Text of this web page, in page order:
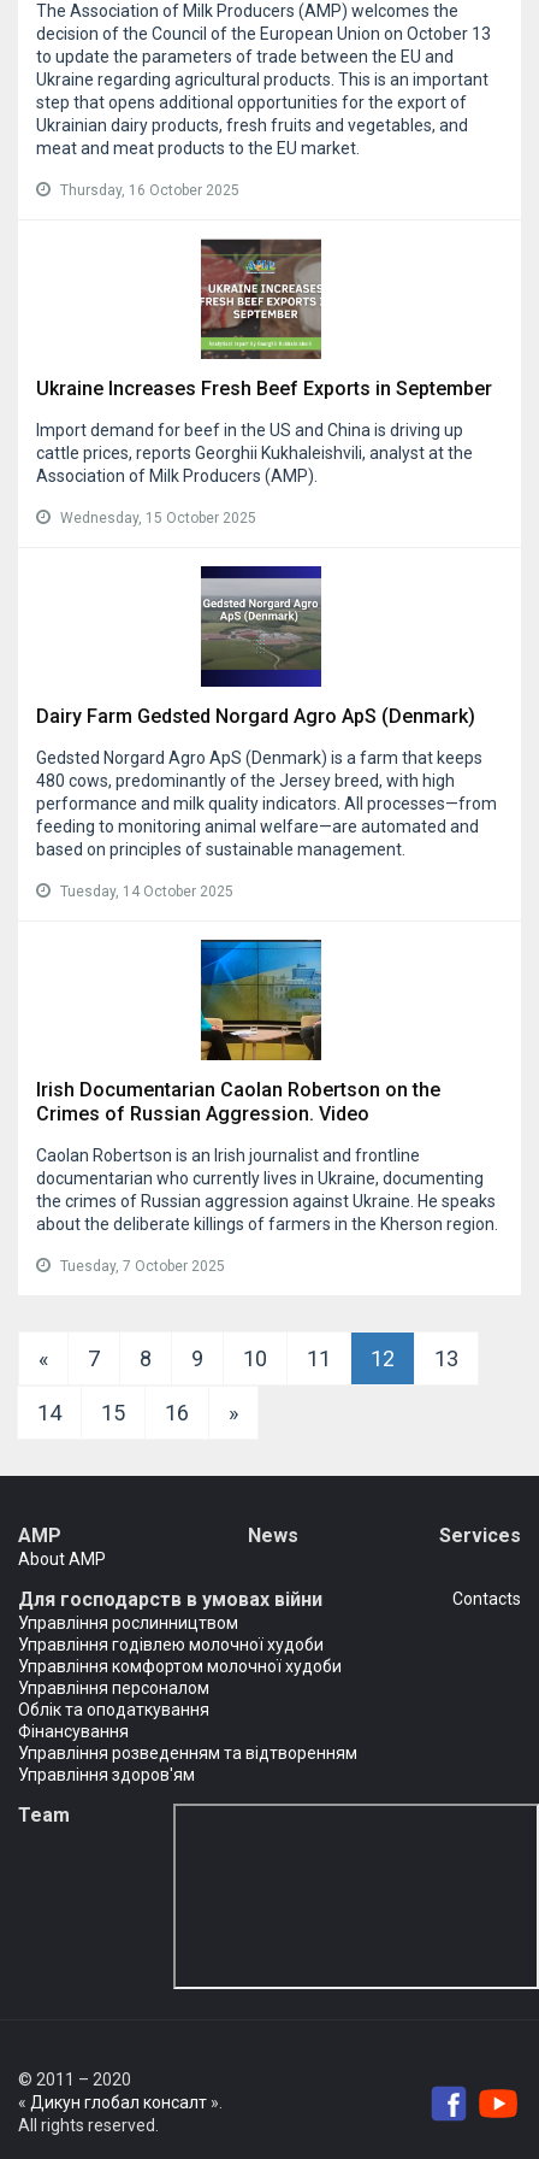
The Association of Milk Producers (AMP) welcomes the
decision of the Council of the European Union on October 13
to update the parameters of trade between the EU and
Ukraine regarding agricultural products. This is an important
step that opens additional opportunities for the export of
Ukrainian dairy products, fresh fruits and vegetables, and
meat and meat products to the EU market.
Thursday, 16 October 2025
Ukraine Increases Fresh Beef Exports in September
Import demand for beef in the US and China is driving up
cattle prices, reports Georghii Kukhaleishvili, analyst at the
Association of Milk Producers (AMP).
Wednesday, 15 October 2025
Dairy Farm Gedsted Norgard Agro ApS (Denmark)
Gedsted Norgard Agro ApS (Denmark) is a farm that keeps
480 cows, predominantly of the Jersey breed, with high
performance and milk quality indicators. All processes—from
feeding to monitoring animal welfare—are automated and
based on principles of sustainable management.
Tuesday, 14 October 2025
Irish Documentarian Caolan Robertson on the
Crimes of Russian Aggression. Video
Caolan Robertson is an Irish journalist and frontline
documentarian who currently lives in Ukraine, documenting
the crimes of Russian aggression against Ukraine. He speaks
about the deliberate killings of farmers in the Kherson region.
Tuesday, 7 October 2025
« 7 8 9 10 11 12 13
14 15 16 »
AMP
About AMP
News Services
Для господарств в умовах війни
Управління рослинництвом
Управління годівлею молочної худоби
Управління комфортом молочної худоби
Управління персоналом
Облік та оподаткування
Фінансування
Управління розведенням та відтворенням
Управління здоров'ям
Сontacts
Team
© 2011 – 2020
« Дикун глобал консалт ».
All rights reserved.